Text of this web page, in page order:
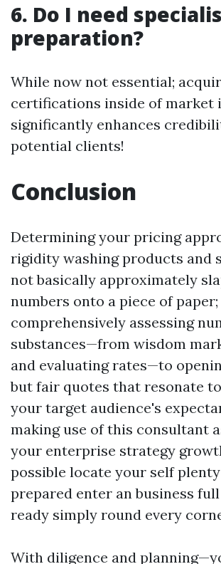
6. Do I need
preparation?
While now not essential;
certifications inside of market
significantly enhances
potential clients!
Conclusion
Determining your pricing
rigidity washing products and
not basically approximately
numbers onto a piece of
comprehensively assessing
substances—from wisdom
and evaluating rates—to
but fair quotes that resonate
your target audience's
making use of this consultant
your enterprise strategy
possible locate your self
prepared enter an business
ready simply round every
With diligence and